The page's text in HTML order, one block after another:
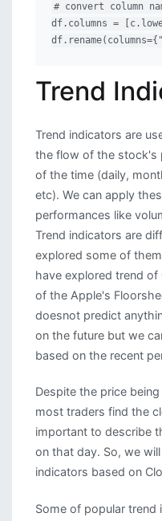
# convert column
df.columns =
Trend
Trend indicators are
the flow of the stock's
of the time (daily,
etc). We can apply
performances like
Trend indicators are
explored some of
have explored trend of
of the Apple's
doesnot predict
on the future but we
based on the recent
Despite the price
most traders find the
important to describe
on that day. So, we
indicators based on
Some of popular trend